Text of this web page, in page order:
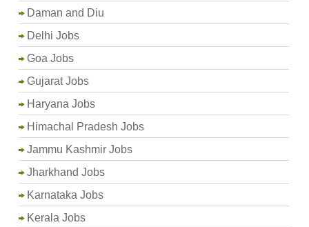
Daman and Diu
Delhi Jobs
Goa Jobs
Gujarat Jobs
Haryana Jobs
Himachal Pradesh Jobs
Jammu Kashmir Jobs
Jharkhand Jobs
Karnataka Jobs
Kerala Jobs